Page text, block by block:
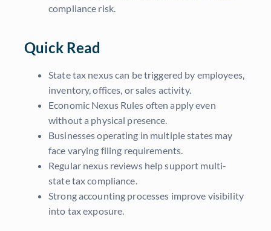
compliance risk.
Quick Read
State tax nexus can be triggered by employees,
inventory, offices, or sales activity.
Economic Nexus Rules often apply even
without a physical presence.
Businesses operating in multiple states may
face varying filing requirements.
Regular nexus reviews help support multi-
state tax compliance.
Strong accounting processes improve visibility
into tax exposure.